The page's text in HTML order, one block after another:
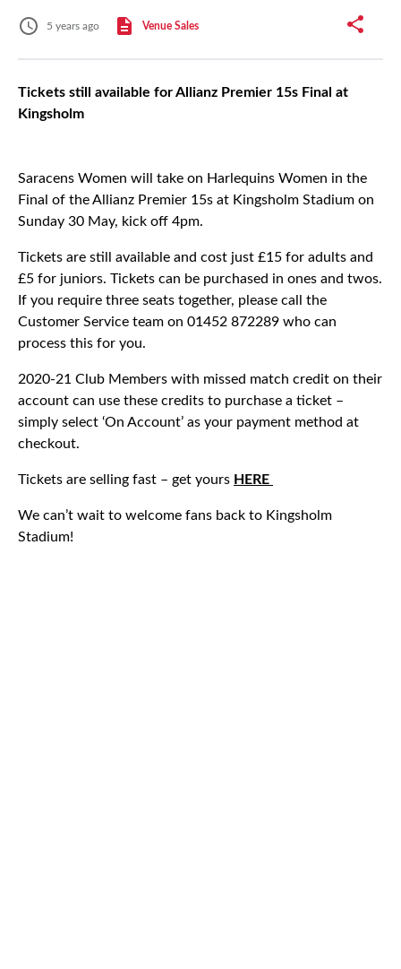
5 years ago Venue Sales
Tickets still available for Allianz Premier 15s Final at
Kingsholm
Saracens Women will take on Harlequins Women in the
Final of the Allianz Premier 15s at Kingsholm Stadium on
Sunday 30 May, kick off 4pm.
Tickets are still available and cost just £15 for adults and
£5 for juniors. Tickets can be purchased in ones and twos.
If you require three seats together, please call the
Customer Service team on 01452 872289 who can
process this for you.
2020-21 Club Members with missed match credit on their
account can use these credits to purchase a ticket –
simply select ‘On Account’ as your payment method at
checkout.
Tickets are selling fast – get yours HERE
We can’t wait to welcome fans back to Kingsholm
Stadium!